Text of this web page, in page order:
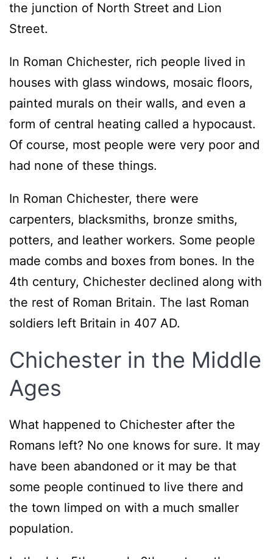
the junction of North Street and Lion
Street.
In Roman Chichester, rich people lived in
houses with glass windows, mosaic floors,
painted murals on their walls, and even a
form of central heating called a hypocaust.
Of course, most people were very poor and
had none of these things.
In Roman Chichester, there were
carpenters, blacksmiths, bronze smiths,
potters, and leather workers. Some people
made combs and boxes from bones. In the
4th century, Chichester declined along with
the rest of Roman Britain. The last Roman
soldiers left Britain in 407 AD.
Chichester in the Middle
Ages
What happened to Chichester after the
Romans left? No one knows for sure. It may
have been abandoned or it may be that
some people continued to live there and
the town limped on with a much smaller
population.